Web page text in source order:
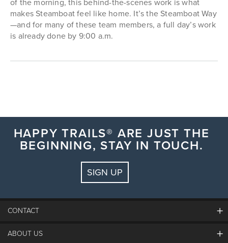
makes Steamboat feel like home. It’s the Steamboat Way
—and for many of these team members, a full day’s work
is already done by 9:00 a.m.
HAPPY TRAILS® ARE JUST THE
BEGINNING, STAY IN TOUCH.
SIGN UP
CONTACT
The Steamboat Grand
ABOUT US